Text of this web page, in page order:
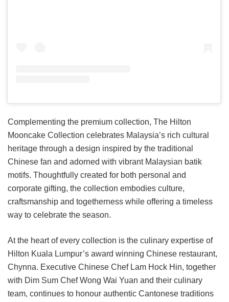
Complementing the premium collection, The Hilton
Mooncake Collection celebrates Malaysia’s rich cultural
heritage through a design inspired by the traditional
Chinese fan and adorned with vibrant Malaysian batik
motifs. Thoughtfully created for both personal and
corporate gifting, the collection embodies culture,
craftsmanship and togetherness while offering a timeless
way to celebrate the season.
At the heart of every collection is the culinary expertise of
Hilton Kuala Lumpur’s award winning Chinese restaurant,
Chynna. Executive Chinese Chef Lam Hock Hin, together
with Dim Sum Chef Wong Wai Yuan and their culinary
team, continues to honour authentic Cantonese traditions